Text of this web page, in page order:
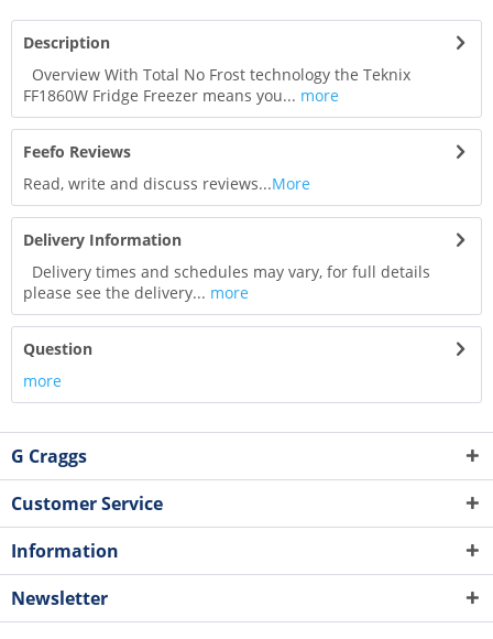
Description
Overview With Total No Frost technology the Teknix
FF1860W Fridge Freezer means you... more
Feefo Reviews
Read, write and discuss reviews...More
Delivery Information
Delivery times and schedules may vary, for full details
please see the delivery... more
Question
more
G Craggs
Customer Service
Information
Newsletter